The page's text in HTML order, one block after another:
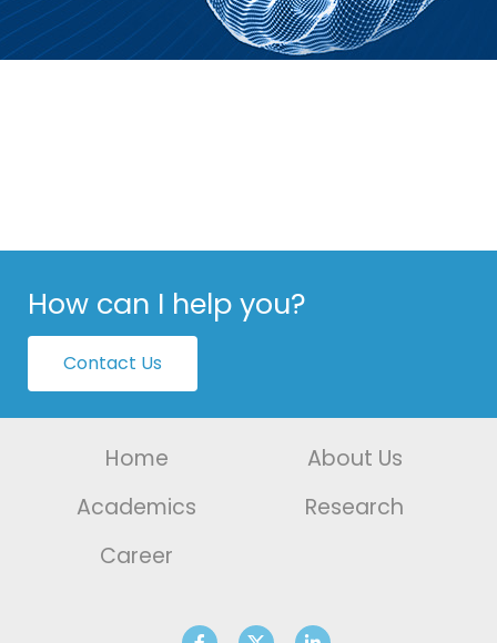
How can I help you?
Contact Us
Home
About Us
Academics
Research
Career